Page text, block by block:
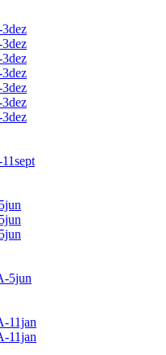
5jun
11jan
11jan